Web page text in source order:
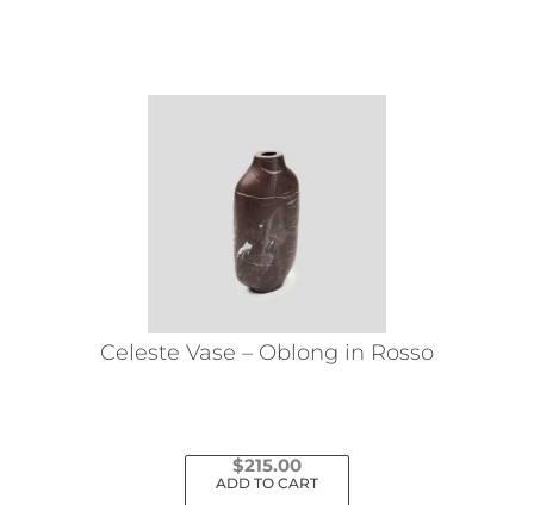
The
options
may
be
chosen
the
Celeste Vase – Oblong in Rosso
$215.00
ADD TO CART